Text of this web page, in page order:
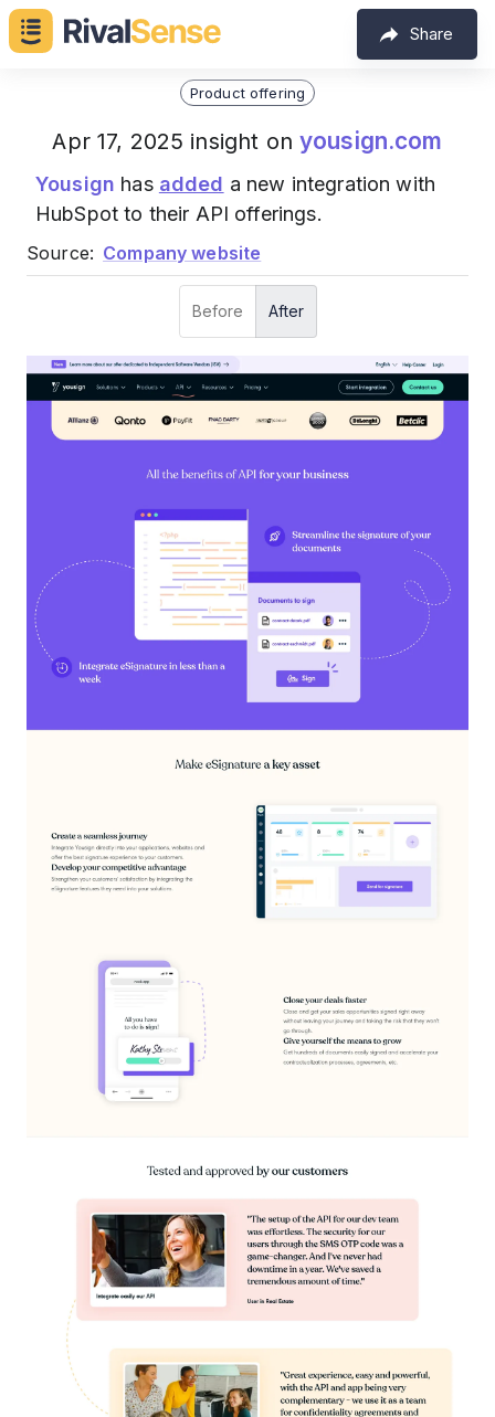
Share
Product offering
Apr 17, 2025 insight on yousign.com
Yousign has added a new integration with
HubSpot to their API offerings.
Source: Company website
Before After